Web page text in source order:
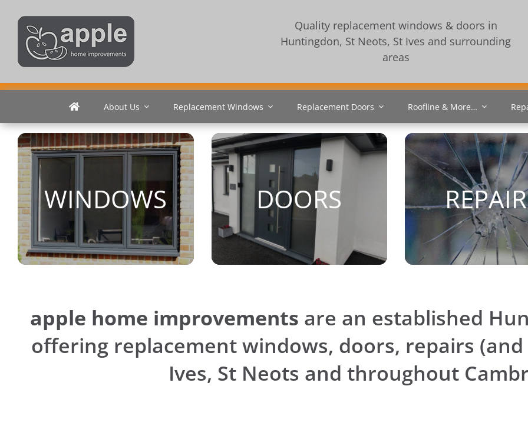
content
Quality replacement windows & doors in
Huntingdon, St Neots, St Ives and surrounding
areas
About Us Replacement Windows Replacement Doors Roofline & More…
WINDOWS DOORS
apple home improvements are an established
offering replacement windows, doors, repairs
Ives, St Neots and throughout